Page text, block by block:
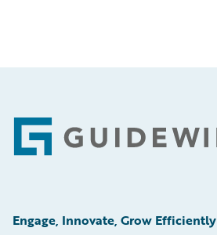
Footer
Engage, Innovate, Grow Efficiently